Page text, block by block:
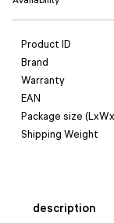
Product ID
Brand
Warranty
EAN
Package size
Shipping Weight
description